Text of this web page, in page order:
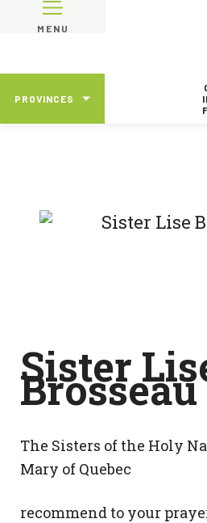
MENU
PROVINCES
Sister
Brosseau
The Sisters of the Holy
Mary of Quebec
recommend to your